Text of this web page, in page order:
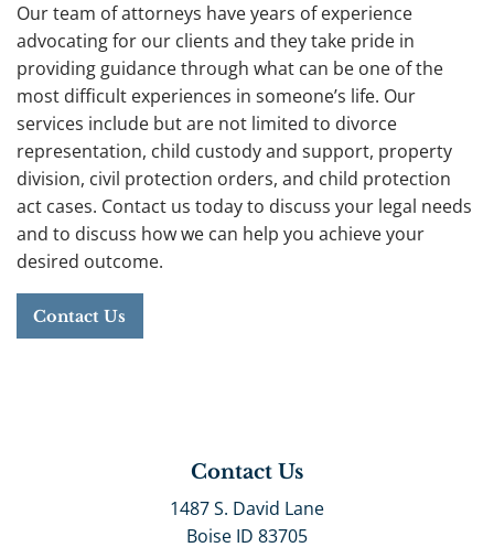
Our team of attorneys have years of experience
advocating for our clients and they take pride in
providing guidance through what can be one of the
most difficult experiences in someone’s life. Our
services include but are not limited to divorce
representation, child custody and support, property
division, civil protection orders, and child protection
act cases. Contact us today to discuss your legal needs
and to discuss how we can help you achieve your
desired outcome.
Contact Us
Contact Us
1487 S. David Lane
Boise ID 83705